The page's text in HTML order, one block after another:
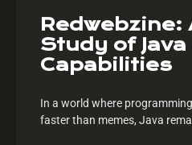
Redwebzine:
Study of
Capabilities
In a world where
faster than memes, Java